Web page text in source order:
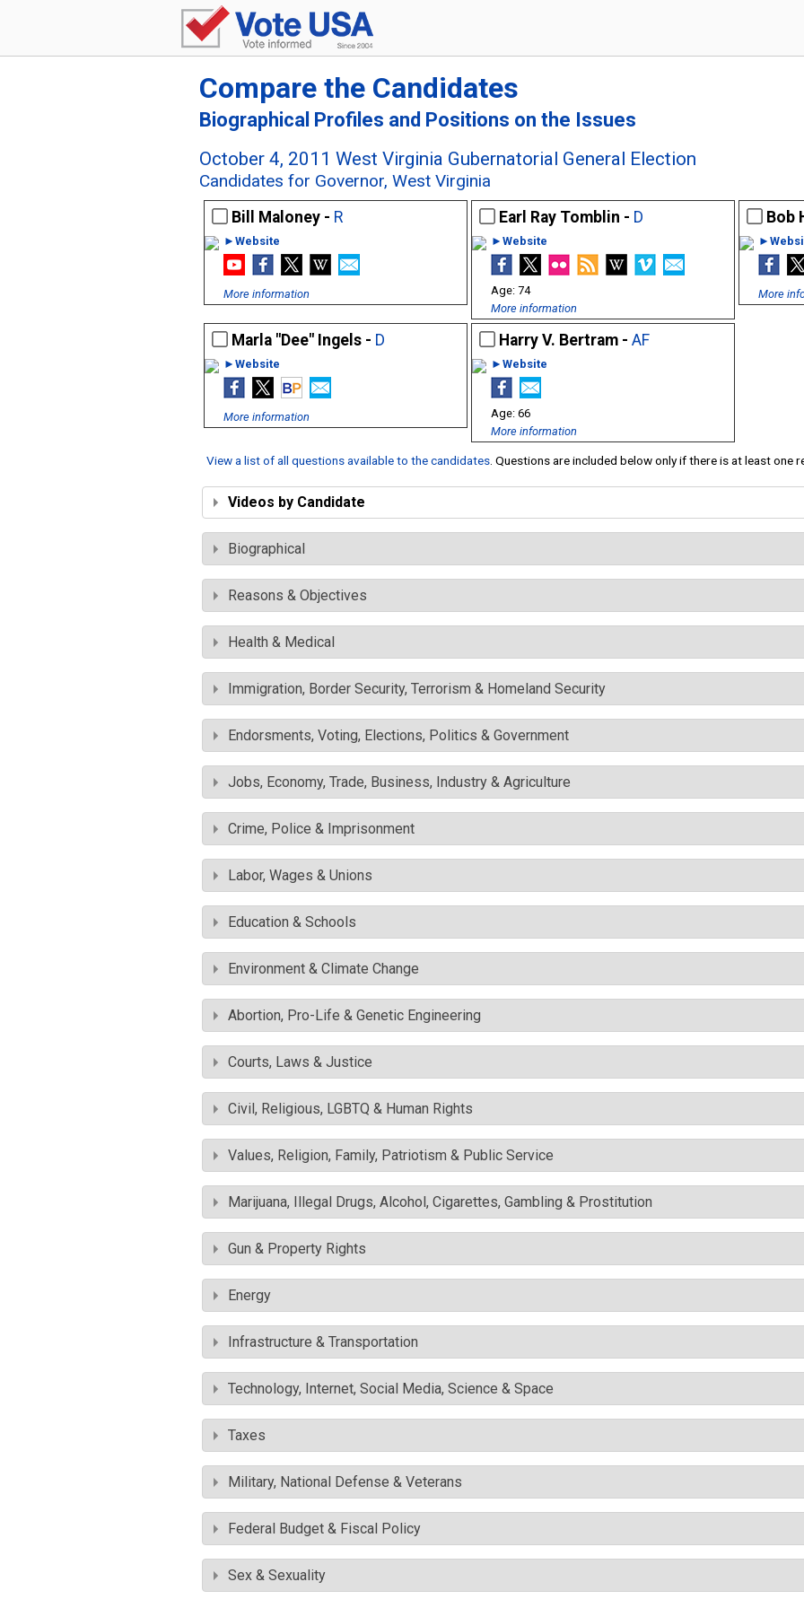
Compare the Candidates
Biographical Profiles and Positions on the Issues
October 4, 2011 West Virginia Gubernatorial General Election
Candidates for Governor, West Virginia
Bill Maloney - R
►Website
More information
Earl Ray Tomblin - D
►Website
74
More information
Bob
More
Marla "Dee" Ingels - D
►Website
More information
Harry V. Bertram - AF
►Website
66
More information
View a list of all questions available to the candidates . Questions are included below only if there is at least one
Videos by Candidate
Biographical
Reasons & Objectives
Health & Medical
Immigration, Border Security, Terrorism & Homeland Security
Endorsments, Voting, Elections, Politics & Government
Jobs, Economy, Trade, Business, Industry & Agriculture
Crime, Police & Imprisonment
Labor, Wages & Unions
Education & Schools
Environment & Climate Change
Abortion, Pro-Life & Genetic Engineering
Courts, Laws & Justice
Civil, Religious, LGBTQ & Human Rights
Values, Religion, Family, Patriotism & Public Service
Marijuana, Illegal Drugs, Alcohol, Cigarettes, Gambling & Prostitution
Gun & Property Rights
Energy
Infrastructure & Transportation
Technology, Internet, Social Media, Science & Space
Taxes
Military, National Defense & Veterans
Federal Budget & Fiscal Policy
Sex & Sexuality